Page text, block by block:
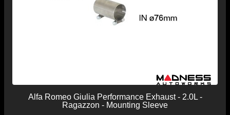
Alfa Romeo Giulia Performance Exhaust - 2.0L -
Ragazzon - Mounting Sleeve